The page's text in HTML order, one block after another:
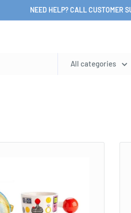
NEED HELP? CALL CUSTOMER
All categories